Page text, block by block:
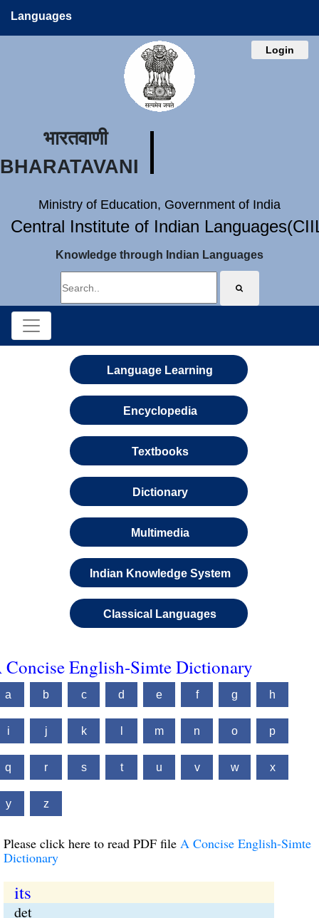
Languages
Login
भारतवाणी
BHARATAVANI
Ministry of Education, Government of India
Central Institute of Indian
Knowledge through Indian Languages
Language Learning
Encyclopedia
Textbooks
Dictionary
Multimedia
Indian Knowledge System
Classical Languages
Concise English-Simte Dictionary
a b c d e f g h
i j k m n o p
q r s t u v w x
y z
Please click here to read PDF file A Concise English-Simte
Dictionary
its
det